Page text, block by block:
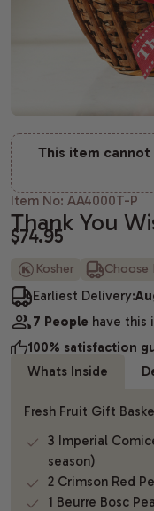
Housewarming gifts
Shiva gift baskets
Anniversary gifts
Just Because Gift
Thinking of You gifts
Congratulations gifts
Retirement Gifts
graduation gift
Christmas Gift
Hanukkah gifts
Valentine's day gift
Purim gift baskets
Easter gifts
Mother's day gift
Father's day gift
This item
Item No: AA4000T-P
Thank You
$74.95
Kosher Choose
Earliest Delivery:
7 People have this
100% satisfaction
Whats Inside
Fresh Fruit Gift
3 Imperial
season)
2 Crimson Red
1 Beurre Bosc